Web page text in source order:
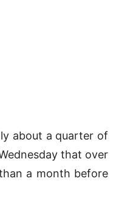
about a quarter of
that over
a month before